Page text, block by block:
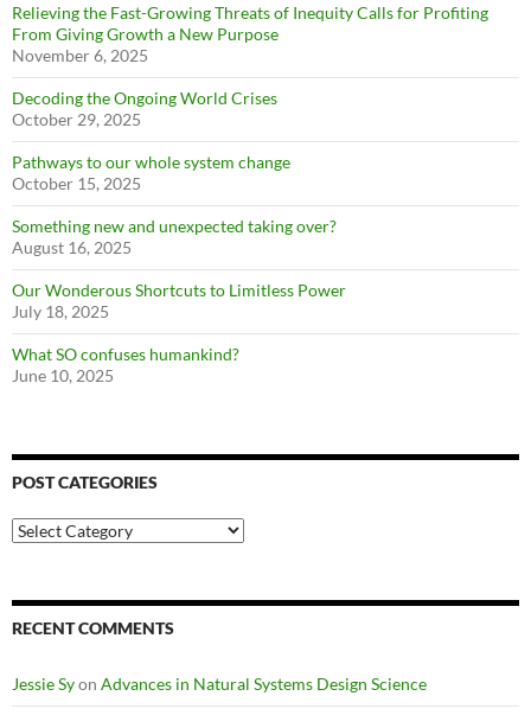
Relieving the Fast-Growing Threats of Inequity Calls for Profiting
From Giving Growth a New Purpose
November 6, 2025
Decoding the Ongoing World Crises
October 29, 2025
Pathways to our whole system change
October 15, 2025
Something new and unexpected taking over?
August 16, 2025
Our Wonderous Shortcuts to Limitless Power
July 18, 2025
What SO confuses humankind?
June 10, 2025
POST CATEGORIES
Post
Categories
RECENT COMMENTS
Jessie Syon Advances in Natural Systems Design Science